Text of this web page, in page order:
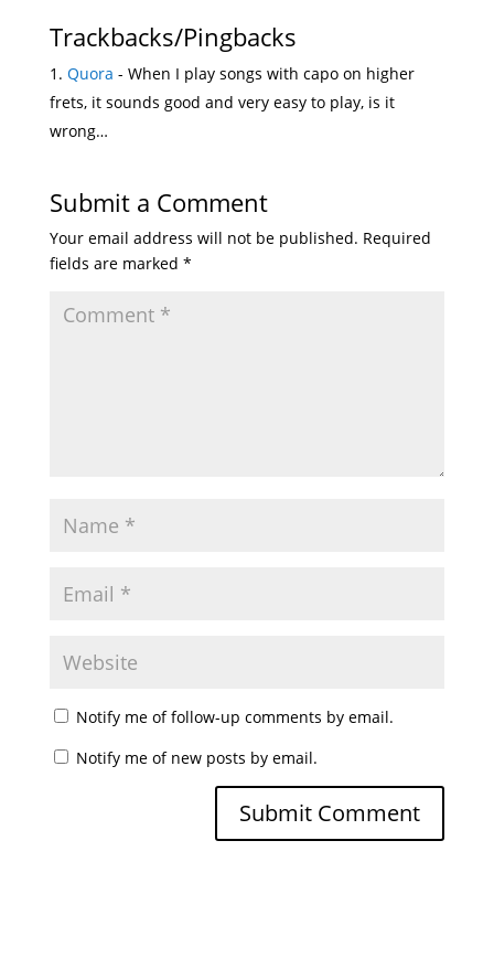
Trackbacks/Pingbacks
Quora - When I play songs with capo on higher
frets, it sounds good and very easy to play, is it
wrong…
Submit a Comment
Your email address will not be published. Required
fields are marked *
Notify me of follow-up comments by email.
Notify me of new posts by email.